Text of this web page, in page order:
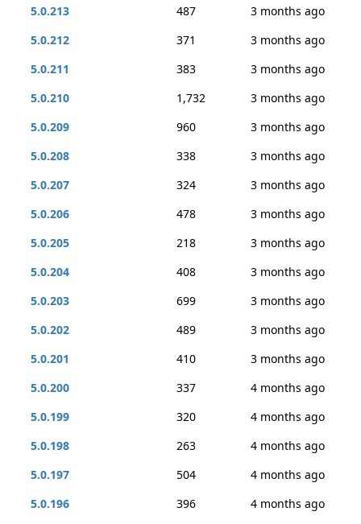
5.0.213 487
3 months ago
5.0.212
371
3 months ago
5.0.211
383
3 months ago
5.0.210
1,732
3 months ago
5.0.209
960
3 months ago
5.0.208
338
3 months ago
5.0.207
324
3 months ago
5.0.206
478
3 months ago
5.0.205
218
3 months ago
5.0.204
408
3 months ago
5.0.203
699
3 months ago
5.0.202
489
3 months ago
5.0.201
410
3 months ago
5.0.200
337
4 months ago
5.0.199
320
4 months ago
5.0.198
263
4 months ago
5.0.197
504
4 months ago
5.0.196
396
4 months ago